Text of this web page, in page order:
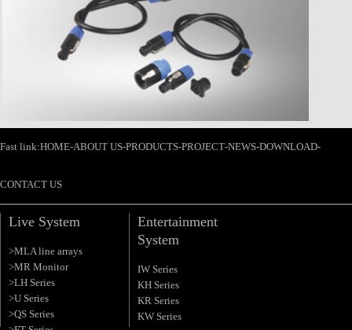
>Time:2016-07-06
>Title:东莞市爱高音响有限公司严
Fast link:HOME-ABOUT US-PRODUCTS-PROJECT-NEWS-DOWNLOAD-
CONTACT US
Live System
>MLA line arrays
>MR Monitor
>LH Series
>U Series
>QS Series
Entertainment
System
IW Series
KH Series
KR Series
KW Series